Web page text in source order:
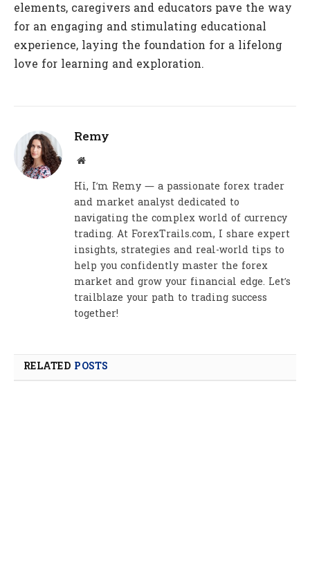
elements, caregivers and educators pave the way
for an engaging and stimulating educational
experience, laying the foundation for a lifelong
love for learning and exploration.
Remy
Website
Hi, I’m Remy — a passionate forex trader
and market analyst dedicated to
navigating the complex world of currency
trading. At ForexTrails.com, I share expert
insights, strategies and real-world tips to
help you confidently master the forex
market and grow your financial edge. Let’s
trailblaze your path to trading success
together!
RELATED POSTS